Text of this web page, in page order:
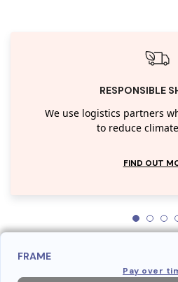
RESPONSIBLE
We use logistics partners
to reduce
FIND OUT
FRAME
Pay over